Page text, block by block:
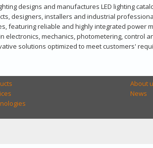
designs and manufactures LED lighting
designers, installers and industrial
featuring reliable and highly integrated power
electronics, mechanics, photometering, control
solutions optimized to meet customers'
About
News